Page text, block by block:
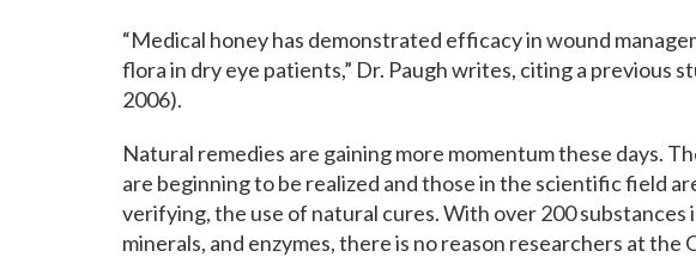
“Medical honey has demonstrated efficacy in wound
flora in dry eye patients,” Dr. Paugh writes, citing a previous
2006).
Natural remedies are gaining more momentum these days.
are beginning to be realized and those in the scientific field
verifying, the use of natural cures. With over 200 substances
minerals, and enzymes, there is no reason researchers at the